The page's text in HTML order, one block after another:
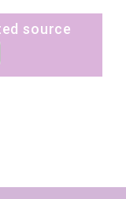
source